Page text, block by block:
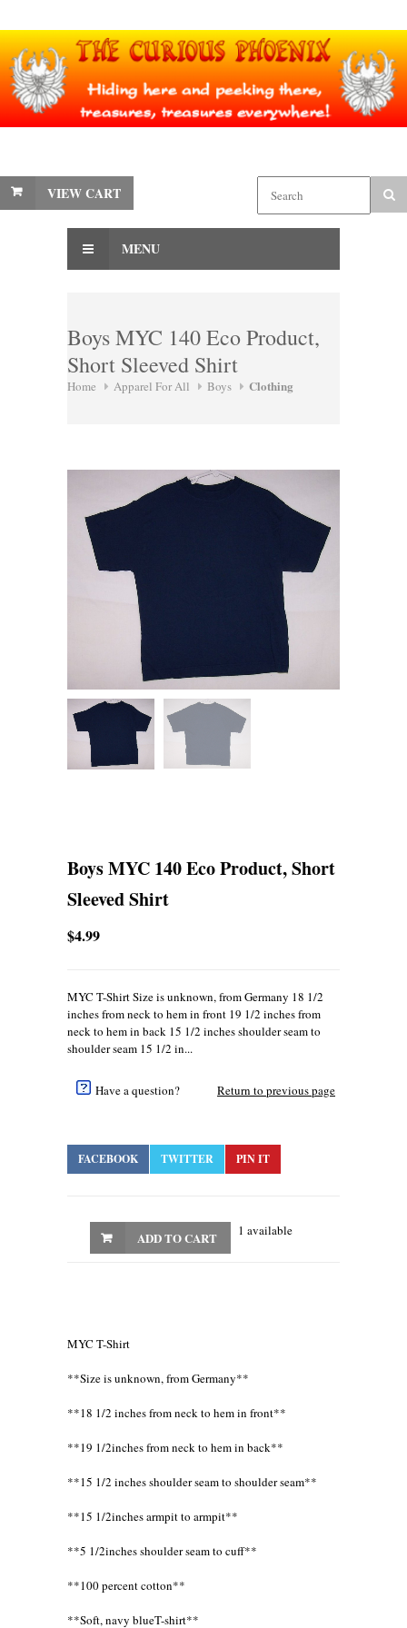
VIEW CART
MENU
Boys MYC 140 Eco Product,
Short Sleeved Shirt
Home Apparel For All Boys Clothing
Boys MYC 140 Eco Product, Short
Sleeved Shirt
$4.99
MYC T-Shirt Size is unknown, from Germany 18 1/2
inches from neck to hem in front 19 1/2 inches from
neck to hem in back 15 1/2 inches shoulder seam to
shoulder seam 15 1/2 in...
Have a question? Return to previous page
FACEBOOK TWITTER PIN IT
1 available
ADD TO CART
MYC T-Shirt
**Size is unknown, from Germany**
**18 1/2 inches from neck to hem in front**
**19 1/2inches from neck to hem in back**
**15 1/2 inches shoulder seam to shoulder seam**
**15 1/2inches armpit to armpit**
**5 1/2inches shoulder seam to cuff**
**100 percent cotton**
**Soft, navy blueT-shirt**